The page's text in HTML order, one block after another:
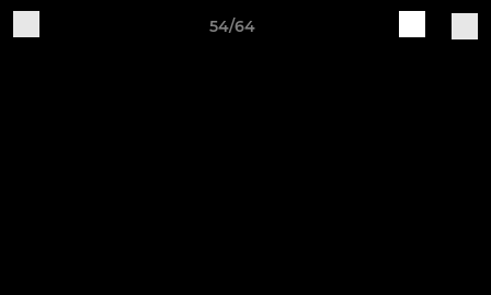
54/64